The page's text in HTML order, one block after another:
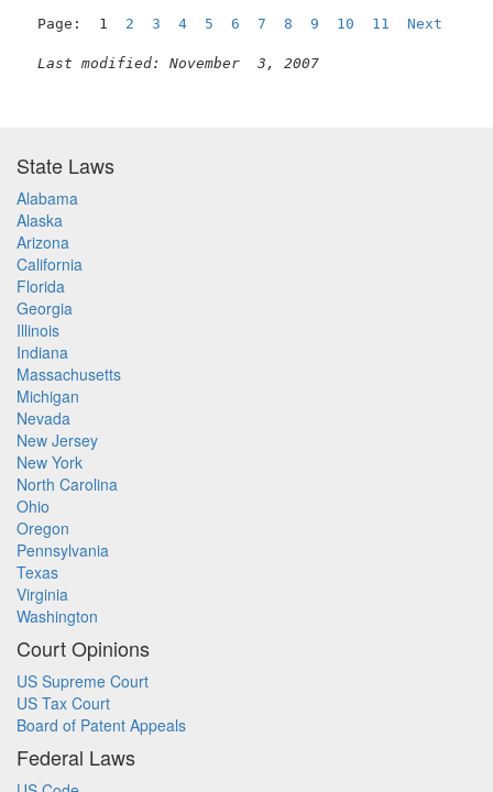
Page:  1 2 3 4 5 6 7 8 9 10 11 Next
Last modified: November  3, 2007
State Laws
Alabama
Alaska
Arizona
California
Florida
Georgia
Illinois
Indiana
Massachusetts
Michigan
Nevada
New Jersey
New York
North Carolina
Ohio
Oregon
Pennsylvania
Texas
Virginia
Washington
Court Opinions
US Supreme Court
US Tax Court
Board of Patent Appeals
Federal Laws